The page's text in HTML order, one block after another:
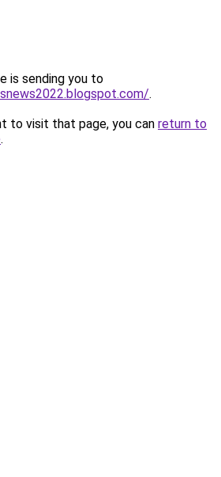
is sending you to
.
to visit that page, you can return to
.